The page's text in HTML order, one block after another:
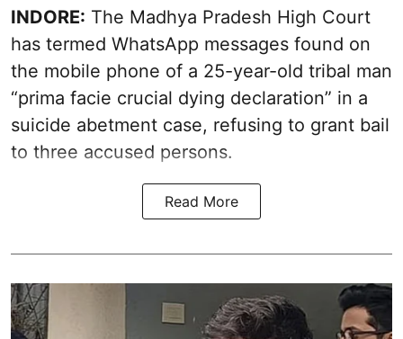
INDORE: The Madhya Pradesh High Court
has termed WhatsApp messages found on
the mobile phone of a 25-year-old tribal man
“prima facie crucial dying declaration” in a
suicide abetment case, refusing to grant bail
to three accused persons.
Read More